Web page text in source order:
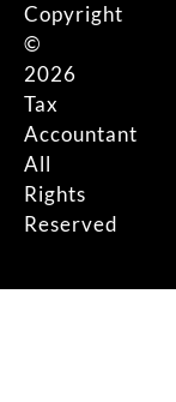
Copyright
©
2026
Tax
Accountant
All
Rights
Reserved